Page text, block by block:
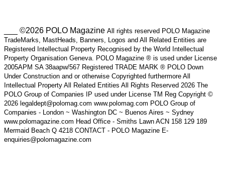
___ ©2026 POLO Magazine All rights reserved POLO Magazine
TradeMarks, MastHeads, Banners, Logos and All Related Entities are
Registered Intellectual Property Recognised by the World Intellectual
Property Organisation Geneva. POLO Magazine ® is used under License
2005APM SA 38aapw/567 Registered TRADE MARK ® POLO Down
Under Construction and or otherwise Copyrighted furthermore All
Intellectual Property All Related Entities All Rights Reserved 2026 The
POLO Group of Companies IP used under License TM Reg Copyright ©
2026 legaldept@polomag.com www.polomag.com POLO Group of
Companies - London ~ Washington DC ~ Buenos Aires ~ Sydney
www.polomagazine.com Head Office - Smiths Lawn ACN 158 129 189
Mermaid Beach Q 4218 CONTACT - POLO Magazine E-
enquiries@polomagazine.com